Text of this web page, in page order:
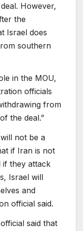
However,
the
Israel does
southern
in the MOU,
officials
from
the deal.”
not be a
if Iran is not
they attack
Israel will
and
official said.
said that